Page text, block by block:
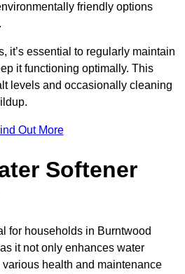
friendly options
it’s essential to regularly maintain
it functioning optimally. This
levels and occasionally cleaning
Out More
Softener
for households in Burntwood
it not only enhances water
health and maintenance